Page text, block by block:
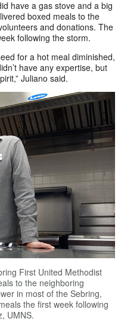
have a gas stove and a big
boxed meals to the
and donations. The
following the storm.
for a hot meal diminished,
have any expertise, but
Juliano said.
First United Methodist
to the neighboring
in most of the Sebring,
the first week following
UMNS.